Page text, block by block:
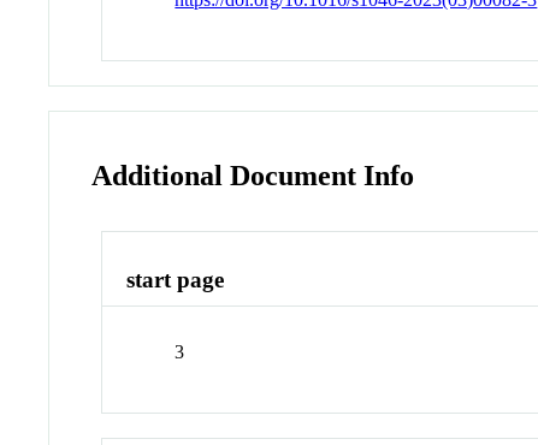
Additional Document Info
start page
3